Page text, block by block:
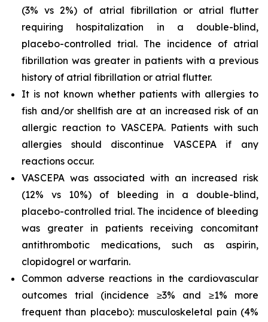
(3% vs 2%) of atrial fibrillation or atrial flutter
requiring hospitalization in a double-blind,
placebo-controlled trial. The incidence of atrial
fibrillation was greater in patients with a previous
history of atrial fibrillation or atrial flutter.
It is not known whether patients with allergies to
fish and/or shellfish are at an increased risk of an
allergic reaction to VASCEPA. Patients with such
allergies should discontinue VASCEPA if any
reactions occur.
VASCEPA was associated with an increased risk
(12% vs 10%) of bleeding in a double-blind,
placebo-controlled trial. The incidence of bleeding
was greater in patients receiving concomitant
antithrombotic medications, such as aspirin,
clopidogrel or warfarin.
Common adverse reactions in the cardiovascular
outcomes trial (incidence ≥3% and ≥1% more
frequent than placebo): musculoskeletal pain (4%